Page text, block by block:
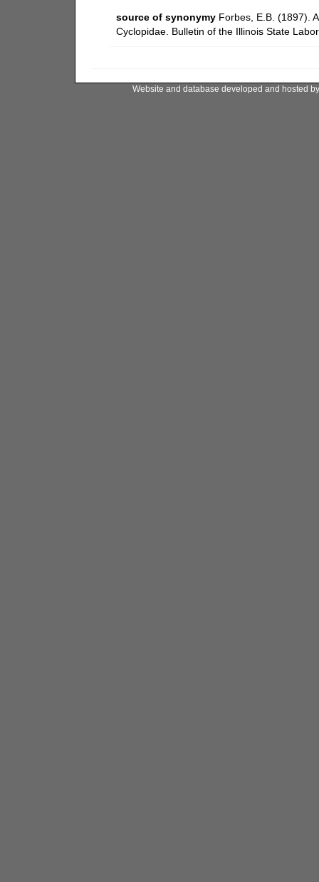
source of synonymy Forbes, E.B. (1897).
Cyclopidae. Bulletin of the Illinois State
Website and database developed and hosted